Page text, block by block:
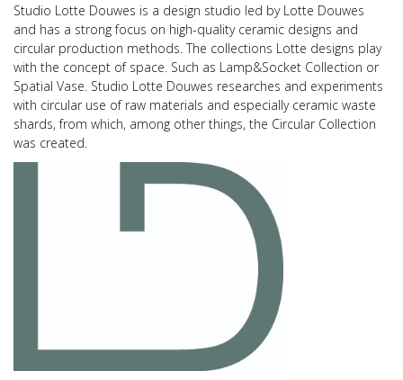
Studio Lotte Douwes is a design studio led by Lotte Douwes
and has a strong focus on high-quality ceramic designs and
circular production methods. The collections Lotte designs play
with the concept of space. Such as Lamp&Socket Collection or
Spatial Vase. Studio Lotte Douwes researches and experiments
with circular use of raw materials and especially ceramic waste
shards, from which, among other things, the Circular Collection
was created.